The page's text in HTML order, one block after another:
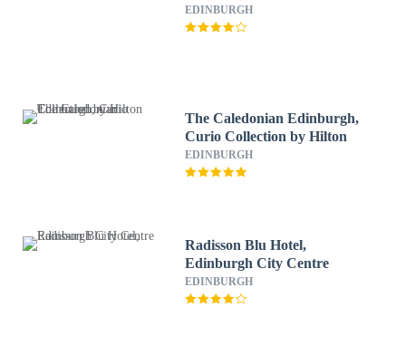
EDINBURGH
The Caledonian Edinburgh,
Curio Collection by Hilton
EDINBURGH
Radisson Blu Hotel,
Edinburgh City Centre
EDINBURGH